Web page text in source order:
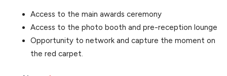
Access to the main awards ceremony
Access to the photo booth and pre-reception lounge
Opportunity to network and capture the moment on
the red carpet.